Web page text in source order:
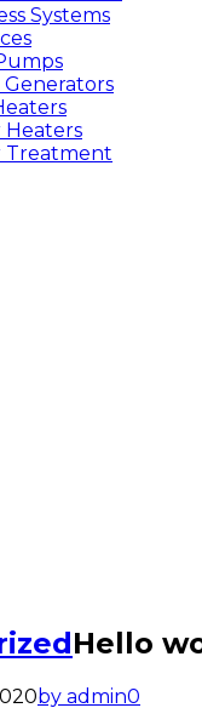
Systems
Generators
Heaters
Treatment
Hello
by admin0